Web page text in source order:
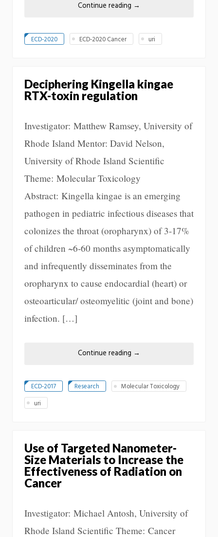
Continue reading →
ECD-2020 ECD-2020 Cancer uri
Deciphering Kingella kingae
RTX-toxin regulation
Investigator: Matthew Ramsey, University of
Rhode Island Mentor: David Nelson,
University of Rhode Island Scientific
Theme: Molecular Toxicology
Abstract: Kingella kingae is an emerging
pathogen in pediatric infectious diseases that
colonizes the throat (oropharynx) of 3-17%
of children ~6-60 months asymptomatically
and infrequently disseminates from the
oropharynx to cause endocardial (heart) or
osteoarticular/ osteomyelitic (joint and bone)
infection. […]
Continue reading →
ECD-2017 Research
Molecular Toxicology
uri
Use of Targeted Nanometer-
Size Materials to Increase the
Effectiveness of Radiation on
Cancer
Investigator: Michael Antosh, University of
Rhode Island Scientific Theme: Cancer